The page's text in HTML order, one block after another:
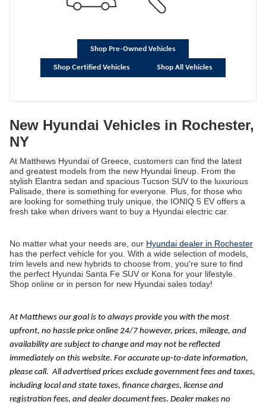
Shop Pre-Owned Vehicles
Shop Certified Vehicles Shop All Vehicles
New Hyundai Vehicles in Rochester,
NY
At Matthews Hyundai of Greece, customers can find the latest
and greatest models from the new Hyundai lineup. From the
stylish Elantra sedan and spacious Tucson SUV to the luxurious
Palisade, there is something for everyone. Plus, for those who
are looking for something truly unique, the IONIQ 5 EV offers a
fresh take when drivers want to buy a Hyundai electric car.
No matter what your needs are, our Hyundai dealer in Rochester
has the perfect vehicle for you. With a wide selection of models,
trim levels and new hybrids to choose from, you're sure to find
the perfect Hyundai Santa Fe SUV or Kona for your lifestyle.
Shop online or in person for new Hyundai sales today!
At Matthews our goal is to always provide you with the most
upfront, no hassle price online 24/7 however, prices, mileage, and
availability are subject to change and may not be reflected
immediately on this website. For accurate up-to-date information,
please call.All advertised prices exclude government fees and taxes,
including local and state taxes, finance charges, license and
registration fees, and dealer document fees. Dealer makes no